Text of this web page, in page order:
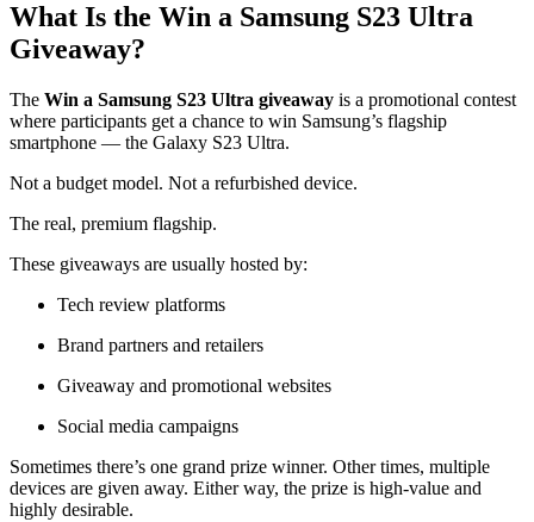
What Is the Win a Samsung S23 Ultra
Giveaway?
The Win a Samsung S23 Ultra giveaway is a promotional contest
where participants get a chance to win Samsung’s flagship
smartphone — the Galaxy S23 Ultra.
Not a budget model. Not a refurbished device.
The real, premium flagship.
These giveaways are usually hosted by:
Tech review platforms
Brand partners and retailers
Giveaway and promotional websites
Social media campaigns
Sometimes there’s one grand prize winner. Other times, multiple
devices are given away. Either way, the prize is high-value and
highly desirable.